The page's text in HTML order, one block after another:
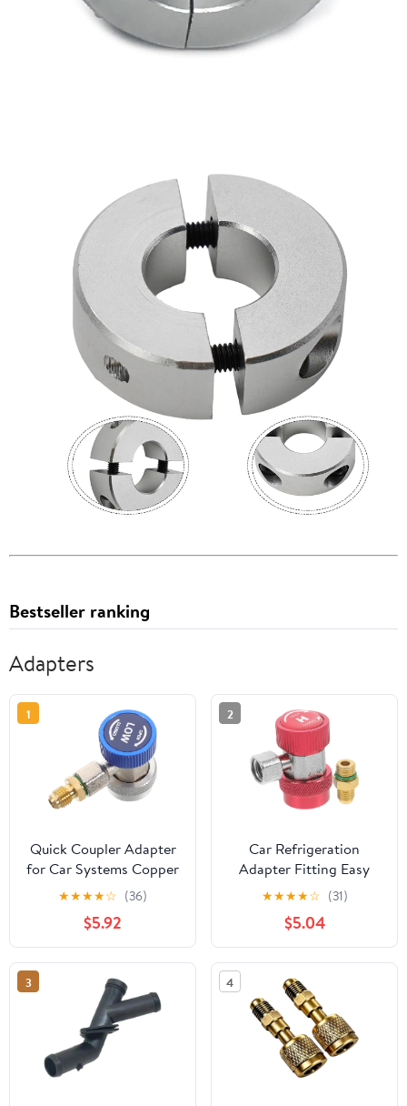
Bestseller ranking
Adapters
1
Quick Coupler Adapter
for Car Systems Copper
Connector for Effortless
Maintenance Repair
User Friendly and
Durable Tool for
Efficient Connection
★★★★☆ (36)
$5.92
2
Car Refrigeration
Adapter Fitting Easy
Install Car Air
Conditioner Connector
★★★★☆ (31)
$5.04
3 4